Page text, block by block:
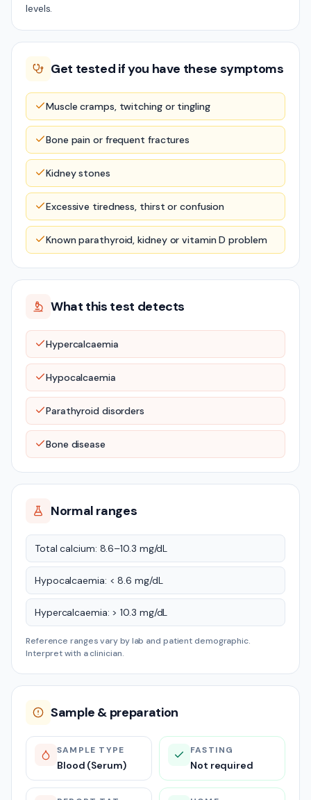
levels.
Get tested if you have these symptoms
Muscle cramps, twitching or tingling
Bone pain or frequent fractures
Kidney stones
Excessive tiredness, thirst or confusion
Known parathyroid, kidney or vitamin D problem
What this test detects
Hypercalcaemia
Hypocalcaemia
Parathyroid disorders
Bone disease
Normal ranges
Total calcium: 8.6–10.3 mg/dL
Hypocalcaemia: < 8.6 mg/dL
Hypercalcaemia: > 10.3 mg/dL
Reference ranges vary by lab and patient demographic.
Interpret with a clinician.
Sample & preparation
SAMPLE TYPE
Blood (Serum)
FASTING
Not required